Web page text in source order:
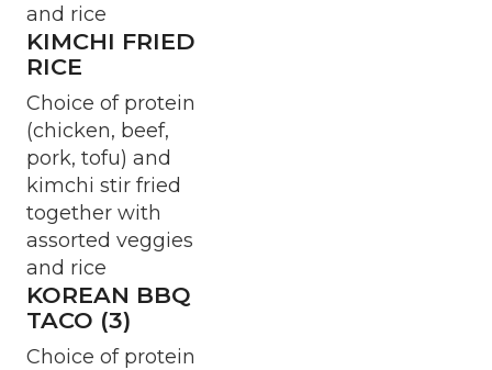
and rice
KIMCHI FRIED
RICE
Choice of protein
(chicken, beef,
pork, tofu) and
kimchi stir fried
together with
assorted veggies
and rice
KOREAN BBQ
TACO (3)
Choice of protein